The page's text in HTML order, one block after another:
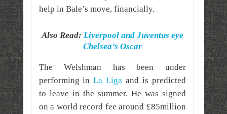
help in Bale’s move, financially.
Also Read: Liverpool and Juventus eye
Chelsea’s Oscar
The Welshman has been under
performing inLa Liga and is predicted
to leave in the summer. He was signed
on a world record fee around £85million